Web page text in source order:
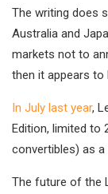
The writing does
Australia and
markets not to
then it appears to
In July last year,
Edition, limited to
convertibles) as
The future of the